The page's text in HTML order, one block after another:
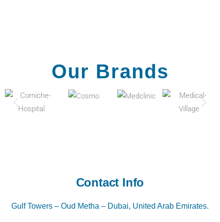
Our Brands
Contact Info
Gulf Towers – Oud Metha – Dubai, United Arab Emirates.